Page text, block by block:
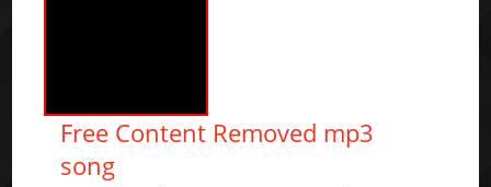
Free Content Removed mp3
song